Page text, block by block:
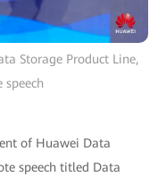
Storage Product Line,
of Huawei Data
speech titled Data